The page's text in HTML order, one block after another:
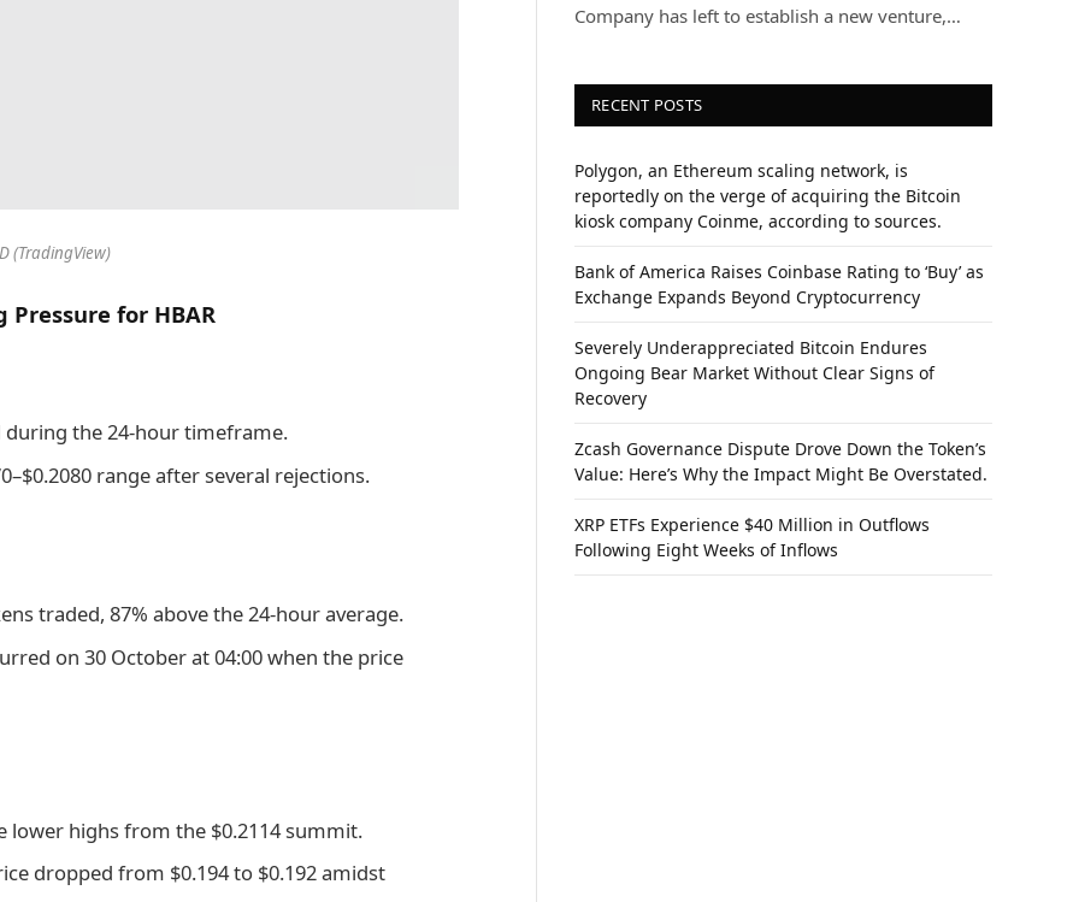
(TradingView)
Pressure for HBAR
during the 24-hour timeframe.
range after several rejections.
traded, 87% above the 24-hour average.
on 30 October at 04:00 when the price
lower highs from the $0.2114 summit.
dropped from $0.194 to $0.192 amidst
Company has left to establish a new venture,…
RECENT POSTS
Polygon, an Ethereum scaling network, is
reportedly on the verge of acquiring the Bitcoin
kiosk company Coinme, according to sources.
Bank of America Raises Coinbase Rating to ‘Buy’ as
Exchange Expands Beyond Cryptocurrency
Severely Underappreciated Bitcoin Endures
Ongoing Bear Market Without Clear Signs of
Recovery
Zcash Governance Dispute Drove Down the Token’s
Value: Here’s Why the Impact Might Be Overstated.
XRP ETFs Experience $40 Million in Outflows
Following Eight Weeks of Inflows